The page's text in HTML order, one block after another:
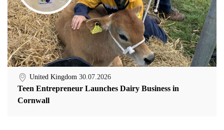
United Kingdom 30.07.2026
Teen Entrepreneur Launches Dairy Business in
Cornwall